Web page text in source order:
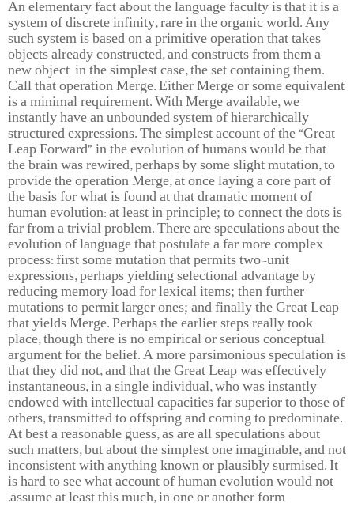
An elementary fact about the language faculty is that it is a
system of discrete infinity, rare in the organic world. Any
such system is based on a primitive operation that takes
objects already constructed, and constructs from them a
new object: in the simplest case, the set containing them.
Call that operation Merge. Either Merge or some equivalent
is a minimal requirement. With Merge available, we
instantly have an unbounded system of hierarchically
structured expressions. The simplest account of the “Great
Leap Forward” in the evolution of humans would be that
the brain was rewired, perhaps by some slight mutation, to
provide the operation Merge, at once laying a core part of
the basis for what is found at that dramatic moment of
human evolution: at least in principle; to connect the dots is
far from a trivial problem. There are speculations about the
evolution of language that postulate a far more complex
process: first some mutation that permits two-unit
expressions, perhaps yielding selectional advantage by
reducing memory load for lexical items; then further
mutations to permit larger ones; and finally the Great Leap
that yields Merge. Perhaps the earlier steps really took
place, though there is no empirical or serious conceptual
argument for the belief. A more parsimonious speculation is
that they did not, and that the Great Leap was effectively
instantaneous, in a single individual, who was instantly
endowed with intellectual capacities far superior to those of
others, transmitted to offspring and coming to predominate.
At best a reasonable guess, as are all speculations about
such matters, but about the simplest one imaginable, and not
inconsistent with anything known or plausibly surmised. It
is hard to see what account of human evolution would not
assume at least this much, in one or another form.